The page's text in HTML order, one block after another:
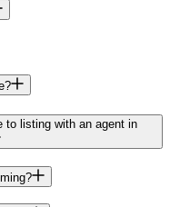
to listing with an agent in